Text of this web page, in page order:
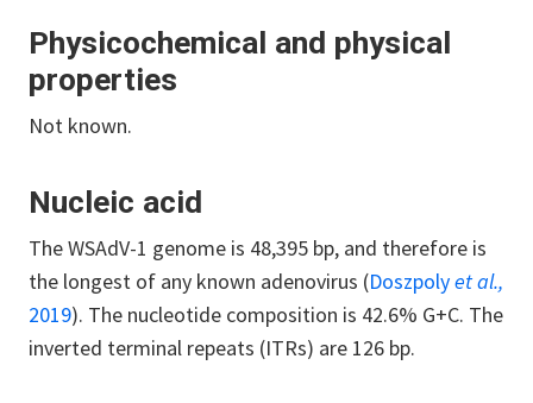
Physicochemical and physical
properties
Not known.
Nucleic acid
The WSAdV-1 genome is 48,395 bp, and therefore is
the longest of any known adenovirus (Doszpolyet al.,
2019). The nucleotide composition is 42.6% G+C. The
inverted terminal repeats (ITRs) are 126 bp.